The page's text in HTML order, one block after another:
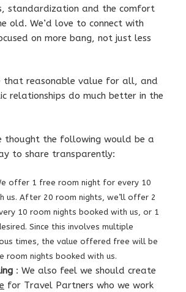
standardization and the comfort
old. We’d love to connect with
on more bang, not just less
that reasonable value for all, and
relationships do much better in the
thought the following would be a
to share transparently:
offer 1 free room night for every 10
us. After 20 room nights, we’ll offer 2
10 room nights booked with us, or 1
Since this involves multiple
times, the value offered free will be
room nights booked with us.
: We also feel we should create
for Travel Partners who we work